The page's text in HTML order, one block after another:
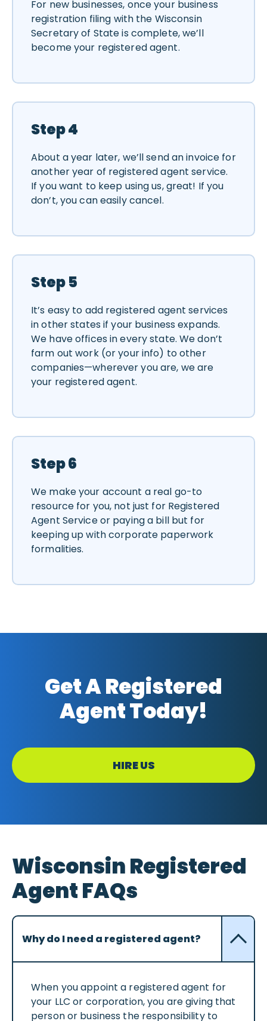
For new businesses, once your business
registration filing with the Wisconsin
Secretary of State is complete, we’ll
become your registered agent.
Step 4
About a year later, we’ll send an invoice for
another year of registered agent service.
If you want to keep using us, great! If you
don’t, you can easily cancel.
Step 5
It’s easy to add registered agent services
in other states if your business expands.
We have offices in every state. We don’t
farm out work (or your info) to other
companies—wherever you are, we are
your registered agent.
Step 6
We make your account a real go-to
resource for you, not just for Registered
Agent Service or paying a bill but for
keeping up with corporate paperwork
formalities.
Get A Registered
Agent Today!
HIRE US
Wisconsin Registered
Agent FAQs
Why do I need a registered agent?
When you appoint a registered agent for
your LLC or corporation, you are giving that
person or business the responsibility to